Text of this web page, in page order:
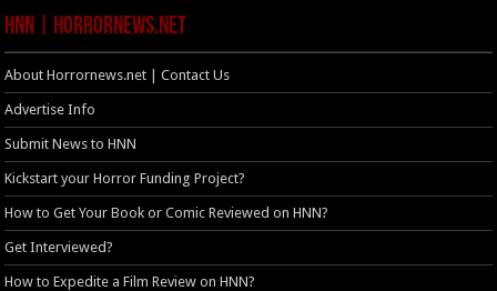
HNN | HorrorNews.net
About Horrornews.net | Contact Us
Advertise Info
Submit News to HNN
Kickstart your Horror Funding Project?
How to Get Your Book or Comic Reviewed on HNN?
Get Interviewed?
How to Expedite a Film Review on HNN?